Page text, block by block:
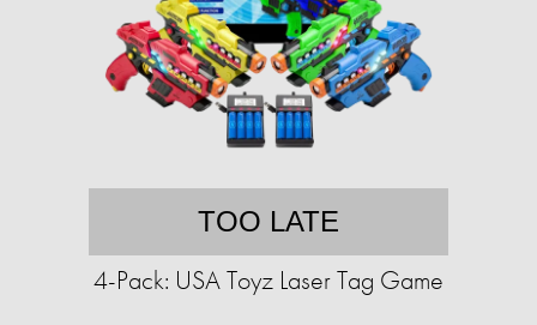
TOO LATE
4-Pack: USA Toyz Laser Tag Game